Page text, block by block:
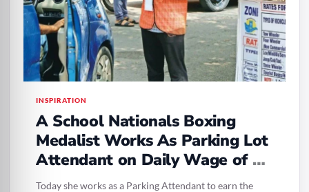
INSPIRATION
A School Nationals Boxing
Medalist Works As Parking Lot
Attendant on Daily Wage of Rs
350
Today she works as a Parking Attendant to earn the